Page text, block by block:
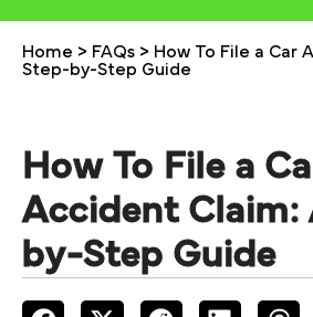
Home > FAQs > How To File a Car
Step-by-Step Guide
How To File a
Accident Claim:
by-Step Guide